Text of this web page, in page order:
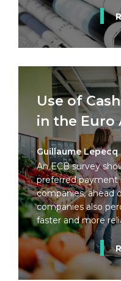
Use of
in the Euro
Guillaume Lepecq
An ECB survey
preferred
companies, ahead
companies also
faster and more